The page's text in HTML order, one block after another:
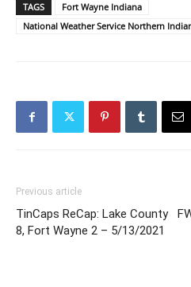
TAGS
Fort Wayne Indiana
National Weather Service Northern
Previous article
TinCaps ReCap: Lake County
8, Fort Wayne 2 – 5/13/2021